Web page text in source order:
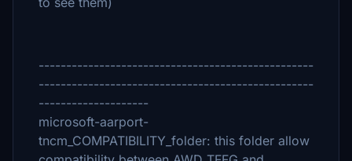
--------------------------------------------------
--------------------------------------------------
--------------------
microsoft-aarport-
tncm_COMPATIBILITY_folder: this folder allow